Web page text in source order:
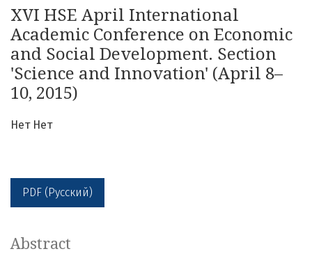
XVI HSE April International
Academic Conference on Economic
and Social Development. Section
'Science and Innovation' (April 8–
10, 2015)
Нет Нет
PDF (Русский)
Abstract